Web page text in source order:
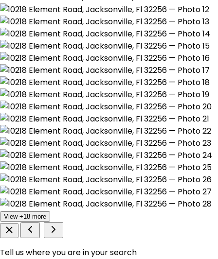
View +18 more
Tell us where you are in your search